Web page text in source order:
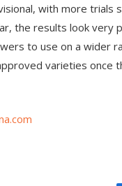
with more trials
the results look
to use on a wider
varieties once